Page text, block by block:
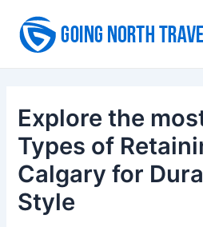
content
Explore the
Types of
Calgary for
Style